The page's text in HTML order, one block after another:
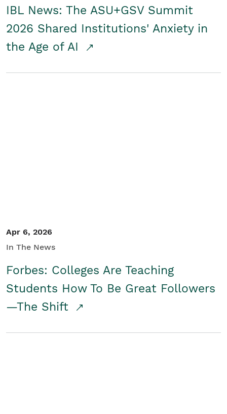
IBL News: The ASU+GSV Summit
2026 Shared Institutions' Anxiety in
the Age of AI
Apr 6, 2026
In The News
Forbes: Colleges Are Teaching
Students How To Be Great Followers
—The Shift